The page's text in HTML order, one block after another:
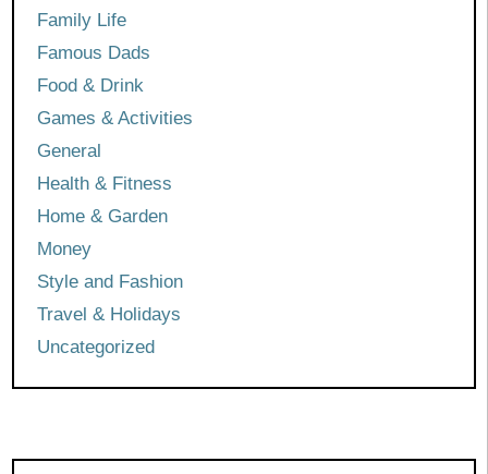
Family Life
Famous Dads
Food & Drink
Games & Activities
General
Health & Fitness
Home & Garden
Money
Style and Fashion
Travel & Holidays
Uncategorized